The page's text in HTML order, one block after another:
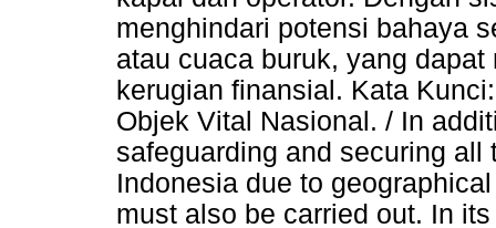
menghindari potensi bahaya
atau cuaca buruk, yang
kerugian finansial. Kata
Objek Vital Nasional. / In
safeguarding and securing
Indonesia due to
must also be carried out. In